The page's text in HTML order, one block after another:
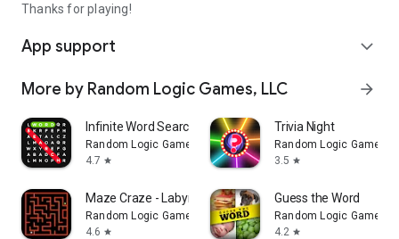
Thanks for playing!
App support expand_more
More by Random Logic Games, LLC arrow_forward
Infinite Word Search Puzzles
Random Logic Games, LLC
4.7 star
Trivia Night
Random Logic Games,
3.5 star
Maze Craze - Labyrinth Puzzles
Random Logic Games, LLC
4.6 star
Guess the Word
Random Logic Games,
4.2 star